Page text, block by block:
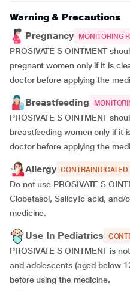
Warning & Precautions
Pregnancy
MONITORING
PROSIVATE S OINTMENT
pregnant women only if it is
doctor before applying the
Breastfeeding
PROSIVATE S OINTMENT
breastfeeding women only if it
doctor before applying the
Allergy CONTRAINDICATED
Do not use PROSIVATE S
Clobetasol, Salicylic acid, and/
medicine.
Use In Pediatrics
PROSIVATE S OINTMENT is
and adolescents (aged below
before using the medicine.